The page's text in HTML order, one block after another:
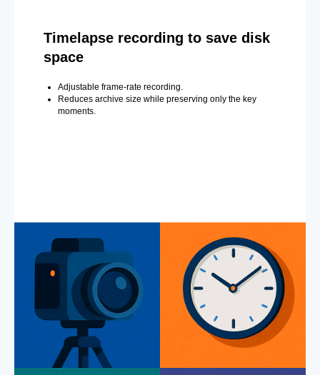
Timelapse recording to save disk
space
Adjustable frame-rate recording.
Reduces archive size while preserving only the key
moments.